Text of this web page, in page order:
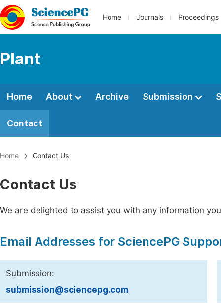
Home Journals Proceedings
Plant
Home About Archive Submission
Contact
Home Contact Us
Contact Us
We are delighted to assist you with any information
Email Addresses for SciencePG
Submission:
submission@sciencepg.com